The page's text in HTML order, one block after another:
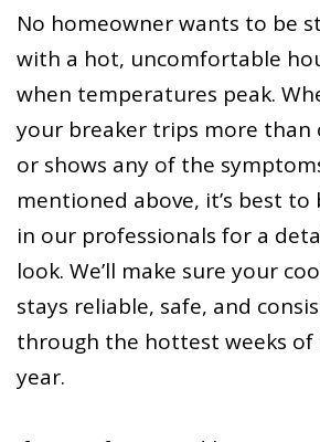
No homeowner wants to be
with a hot, uncomfortable
when temperatures peak.
your breaker trips more than
or shows any of the
mentioned above, it’s best to
in our professionals for a
look. We’ll make sure your
stays reliable, safe, and
through the hottest weeks of
year.